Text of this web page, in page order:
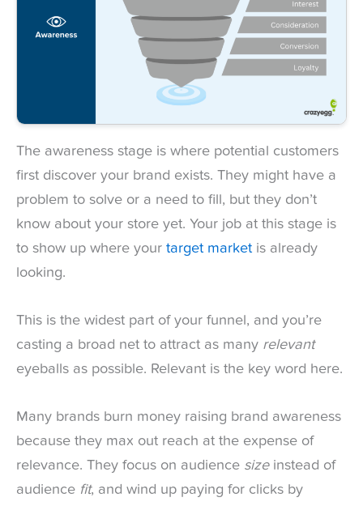
The awareness stage is where potential customers
first discover your brand exists. They might have a
problem to solve or a need to fill, but they don’t
know about your store yet. Your job at this stage is
to show up where your target market is already
looking.
This is the widest part of your funnel, and you’re
casting a broad net to attract as many relevant
eyeballs as possible. Relevant is the key word here.
Many brands burn money raising brand awareness
because they max out reach at the expense of
relevance. They focus on audience size instead of
audience fit, and wind up paying for clicks by